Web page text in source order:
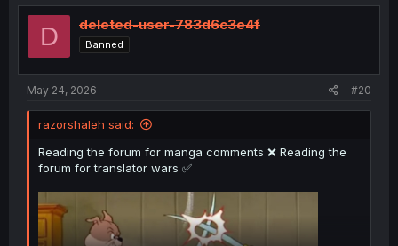
t
o
n
D deleted-user-783d6c3e4f
Banned
May 24, 2026 #20
razorshaleh said:
Reading the forum for manga comments ❌ Reading the
forum for translator wars ✅